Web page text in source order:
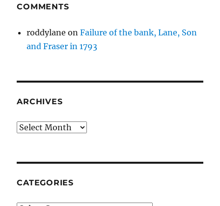
COMMENTS
roddylane onFailure of the bank, Lane, Son
and Fraser in 1793
ARCHIVES
Archives
CATEGORIES